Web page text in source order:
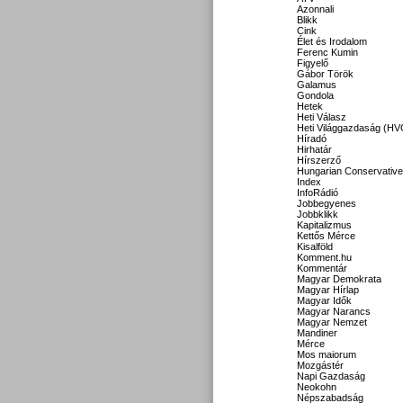
Azonnali
Blikk
Cink
Élet és Irodalom
Ferenc Kumin
Figyelő
Gábor Török
Galamus
Gondola
Hetek
Heti Válasz
Heti Világgazdaság
Híradó
Hirhatár
Hírszerző
Hungarian Conservative
Index
InfoRádió
Jobbegyenes
Jobbklikk
Kapitalizmus
Kettős Mérce
Kisalföld
Komment.hu
Kommentár
Magyar Demokrata
Magyar Hírlap
Magyar Idők
Magyar Narancs
Magyar Nemzet
Mandiner
Mérce
Mos maiorum
Mozgástér
Napi Gazdaság
Neokohn
Népszabadság